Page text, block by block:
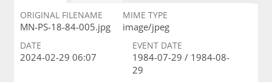
ORIGINAL FILENAME
MN-PS-18-84-005.jpg
MIME TYPE
image/jpeg
DATE
2024-02-29 06:07
EVENT DATE
1984-07-29 / 1984-08-
29